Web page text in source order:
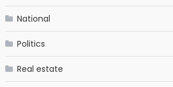
National
Politics
Real estate